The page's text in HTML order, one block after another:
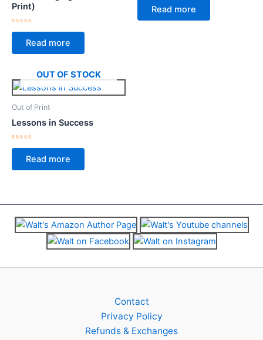
Print)
Rated
of
Read more
of
Read more
OUT OF STOCK
Out of Print
Lessons in Success
Rated
of
Read more
Contact
Privacy Policy
Refunds & Exchanges